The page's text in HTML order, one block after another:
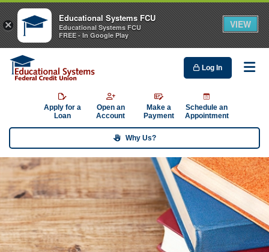
Log In
Apply for a
Loan
Open an
Account
Make a
Payment
Schedule an
Appointment
Why Us?
×
Educational Systems FCU
Educational Systems FCU
FREE - In Google Play
VIEW